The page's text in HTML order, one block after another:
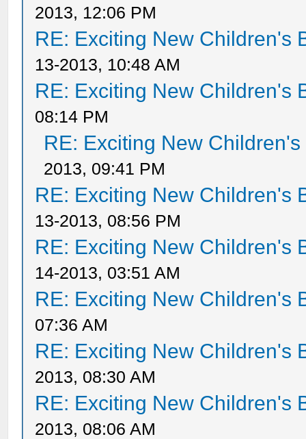
2013, 12:06 PM
RE: Exciting New Children's
13-2013, 10:48 AM
RE: Exciting New Children's
08:14 PM
RE: Exciting New
2013, 09:41 PM
RE: Exciting New Children's
13-2013, 08:56 PM
RE: Exciting New Children's
14-2013, 03:51 AM
RE: Exciting New Children's
07:36 AM
RE: Exciting New Children's
2013, 08:30 AM
RE: Exciting New Children's
2013, 08:06 AM